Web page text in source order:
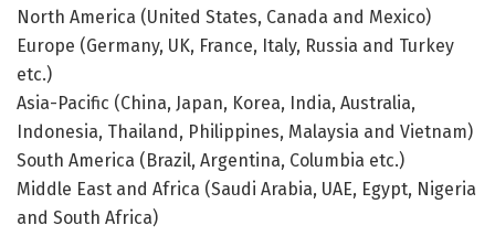
North America (United States, Canada and Mexico)
Europe (Germany, UK, France, Italy, Russia and Turkey
etc.)
Asia-Pacific (China, Japan, Korea, India, Australia,
Indonesia, Thailand, Philippines, Malaysia and Vietnam)
South America (Brazil, Argentina, Columbia etc.)
Middle East and Africa (Saudi Arabia, UAE, Egypt, Nigeria
and South Africa)